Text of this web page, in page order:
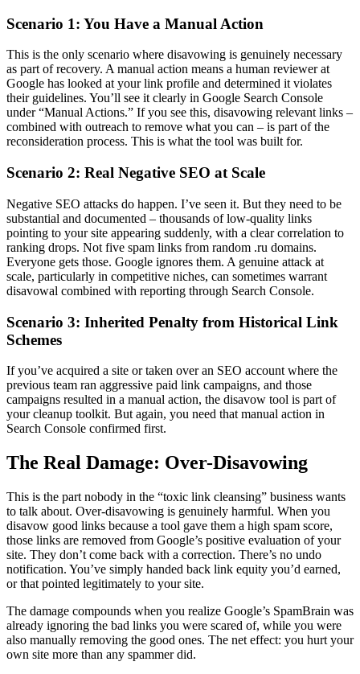
Scenario 1: You Have a Manual Action
This is the only scenario where disavowing is genuinely necessary
as part of recovery. A manual action means a human reviewer at
Google has looked at your link profile and determined it violates
their guidelines. You’ll see it clearly in Google Search Console
under “Manual Actions.” If you see this, disavowing relevant links –
combined with outreach to remove what you can – is part of the
reconsideration process. This is what the tool was built for.
Scenario 2: Real Negative SEO at Scale
Negative SEO attacks do happen. I’ve seen it. But they need to be
substantial and documented – thousands of low-quality links
pointing to your site appearing suddenly, with a clear correlation to
ranking drops. Not five spam links from random .ru domains.
Everyone gets those. Google ignores them. A genuine attack at
scale, particularly in competitive niches, can sometimes warrant
disavowal combined with reporting through Search Console.
Scenario 3: Inherited Penalty from Historical Link
Schemes
If you’ve acquired a site or taken over an SEO account where the
previous team ran aggressive paid link campaigns, and those
campaigns resulted in a manual action, the disavow tool is part of
your cleanup toolkit. But again, you need that manual action in
Search Console confirmed first.
The Real Damage: Over-Disavowing
This is the part nobody in the “toxic link cleansing” business wants
to talk about. Over-disavowing is genuinely harmful. When you
disavow good links because a tool gave them a high spam score,
those links are removed from Google’s positive evaluation of your
site. They don’t come back with a correction. There’s no undo
notification. You’ve simply handed back link equity you’d earned,
or that pointed legitimately to your site.
The damage compounds when you realize Google’s SpamBrain was
already ignoring the bad links you were scared of, while you were
also manually removing the good ones. The net effect: you hurt your
own site more than any spammer did.